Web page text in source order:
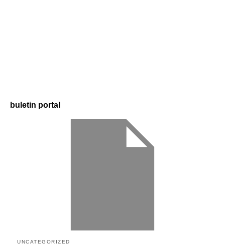
buletin portal
UNCATEGORIZED